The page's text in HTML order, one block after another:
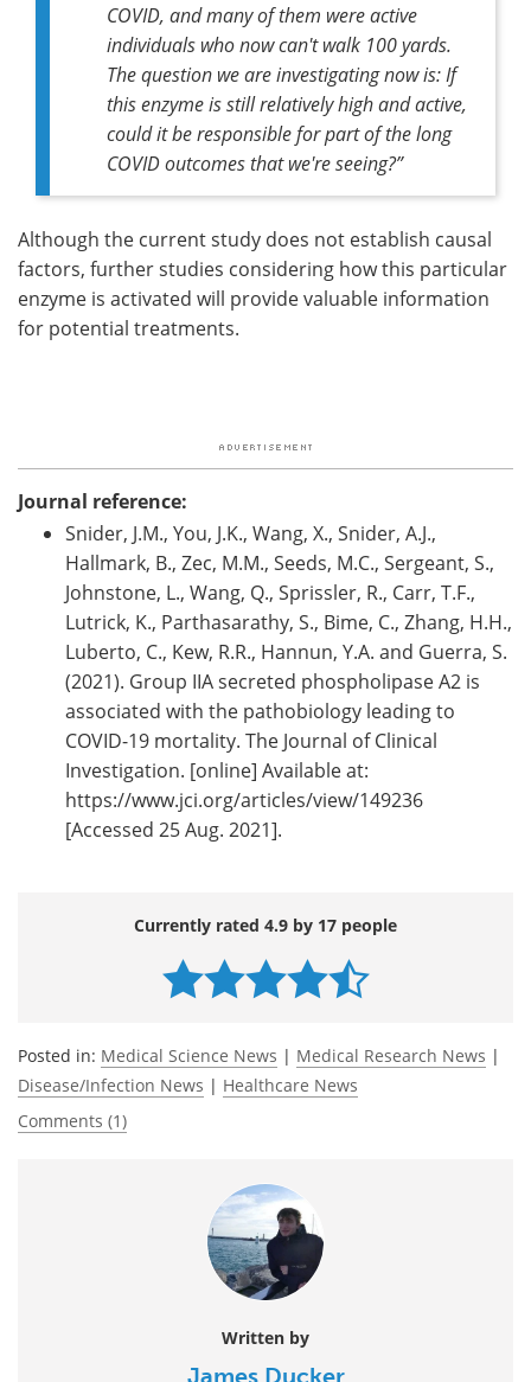
COVID, and many of them were active
individuals who now can't walk 100 yards.
The question we are investigating now is: If
this enzyme is still relatively high and active,
could it be responsible for part of the long
COVID outcomes that we're seeing?”
Although the current study does not establish causal
factors, further studies considering how this particular
enzyme is activated will provide valuable information
for potential treatments.
Journal reference:
Snider, J.M., You, J.K., Wang, X., Snider, A.J.,
Hallmark, B., Zec, M.M., Seeds, M.C., Sergeant, S.,
Johnstone, L., Wang, Q., Sprissler, R., Carr, T.F.,
Lutrick, K., Parthasarathy, S., Bime, C., Zhang, H.H.,
Luberto, C., Kew, R.R., Hannun, Y.A. and Guerra, S.
(2021). Group IIA secreted phospholipase A2 is
associated with the pathobiology leading to
COVID-19 mortality. The Journal of Clinical
Investigation. [online] Available at:
https://www.jci.org/articles/view/149236
[Accessed 25 Aug. 2021].
Currently rated 4.9 by 17 people
Posted in: Medical Science News | Medical Research News |
Disease/Infection News | Healthcare News
Comments (1)
Written by
James Ducker